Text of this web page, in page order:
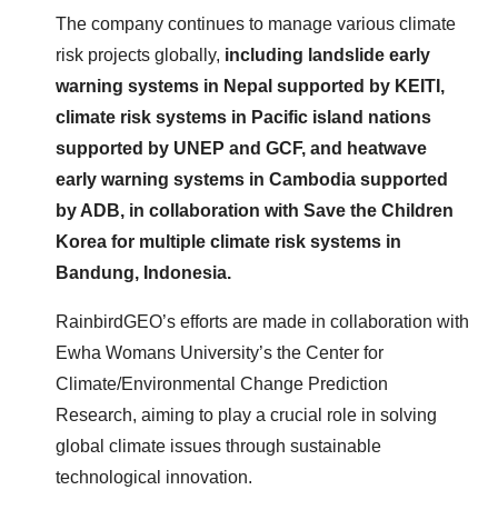
The company continues to manage various climate
risk projects globally, including landslide early
warning systems in Nepal supported by KEITI,
climate risk systems in Pacific island nations
supported by UNEP and GCF, and heatwave
early warning systems in Cambodia supported
by ADB, in collaboration with Save the Children
Korea for multiple climate risk systems in
Bandung, Indonesia.
RainbirdGEO’s efforts are made in collaboration with
Ewha Womans University’s the Center for
Climate/Environmental Change Prediction
Research, aiming to play a crucial role in solving
global climate issues through sustainable
technological innovation.